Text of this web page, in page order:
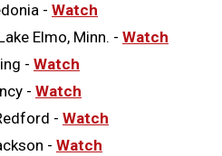
- Watch
Elmo, Minn. - Watch
- Watch
- Watch
- Watch
- Watch